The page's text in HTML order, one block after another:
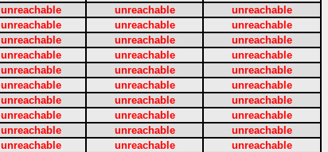
unreachable unreachable
unreachable
unreachable unreachable
unreachable
unreachable unreachable
unreachable
unreachable unreachable
unreachable
unreachable unreachable
unreachable
unreachable unreachable
unreachable
unreachable unreachable
unreachable
unreachable unreachable
unreachable
unreachable unreachable
unreachable
unreachable unreachable
unreachable